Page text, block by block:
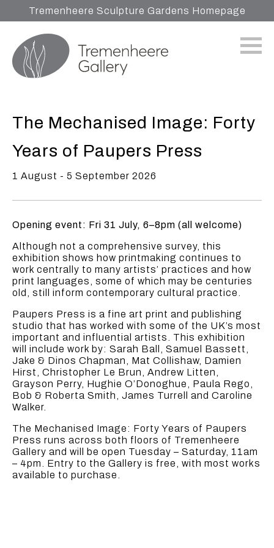
Tremenheere Sculpture Gardens Homepage
The Mechanised Image: Forty
Years of Paupers Press
1 August - 5 September 2026
Opening event: Fri 31 July, 6–8pm (all welcome)
Although not a comprehensive survey, this
exhibition shows how printmaking continues to
work centrally to many artists’ practices and how
print languages, some of which may be centuries
old, still inform contemporary cultural practice.
Paupers Press is a fine art print and publishing
studio that has worked with some of the UK’s most
important and influential artists. This exhibition
will include work by: Sarah Ball, Samuel Bassett,
Jake & Dinos Chapman, Mat Collishaw, Damien
Hirst, Christopher Le Brun, Andrew Litten,
Grayson Perry, Hughie O’Donoghue, Paula Rego,
Bob & Roberta Smith, James Turrell and Caroline
Walker.
The Mechanised Image: Forty Years of Paupers
Press runs across both floors of Tremenheere
Gallery and will be open Tuesday – Saturday, 11am
– 4pm. Entry to the Gallery is free, with most works
available to purchase.